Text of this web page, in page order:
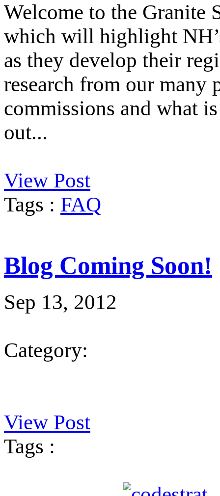
Welcome to the Granite
which will highlight
as they develop their
research from our many
commissions and what
out...
View Post
Tags : FAQ
Blog Coming Soon!
Sep 13, 2012
Category:
View Post
Tags :